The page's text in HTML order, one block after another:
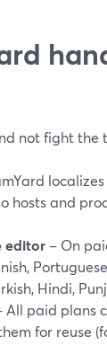
not fight the
hosts and
editor – On
Hindi,
All paid plans
for reuse